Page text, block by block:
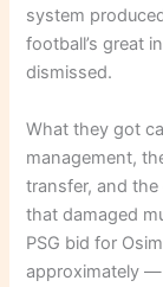
system
football’s great
dismissed.
What they got
management,
transfer, and
that damaged
PSG bid for
approximately